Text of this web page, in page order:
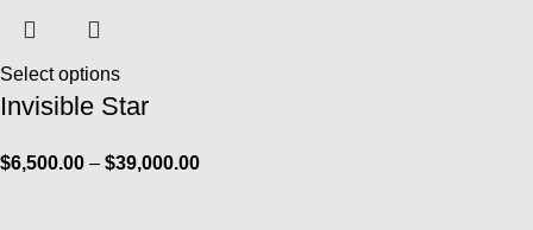
Select options
Invisible Star
$6,500.00 – $39,000.00